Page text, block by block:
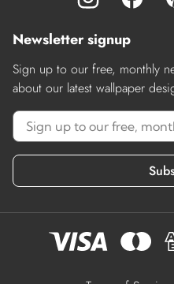
Newsletter signup
Sign up to our free, monthly
about our latest wallpaper